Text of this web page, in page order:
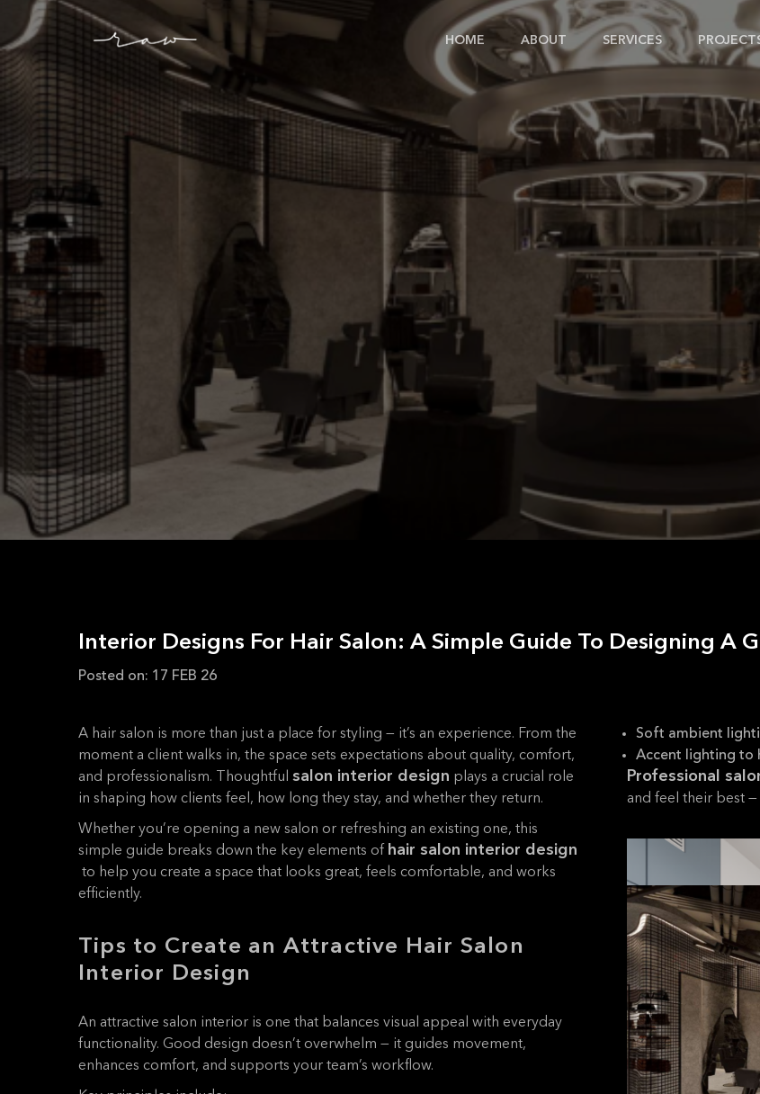
HOME ABOUT SERVICES
Interior Designs For Hair Salon: A Simple Guide To Designing A
Posted on: 17 FEB 26
A hair salon is more than just a place for styling — it’s an experience. From the
moment a client walks in, the space sets expectations about quality, comfort,
and professionalism. Thoughtful salon interior design plays a crucial role
in shaping how clients feel, how long they stay, and whether they return.
Whether you’re opening a new salon or refreshing an existing one, this
simple guide breaks down the key elements of hair salon interior design
to help you create a space that looks great, feels comfortable, and works
efficiently.
Tips to Create an Attractive Hair Salon
Interior Design
An attractive salon interior is one that balances visual appeal with everyday
functionality. Good design doesn’t overwhelm — it guides movement,
enhances comfort, and supports your team’s workflow.
Soft ambient
Accent lighting to
Professional
and feel their best